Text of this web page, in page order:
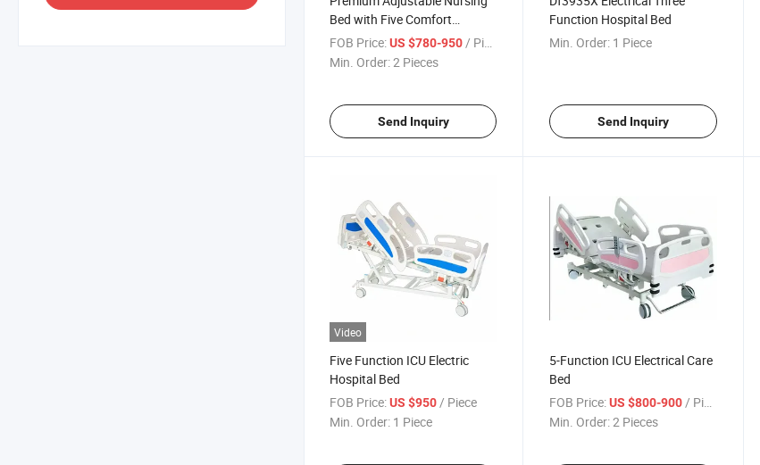
Bed with Five Comfort
Functions
FOB Price:US $780-950 / Piece
Min. Order:2 Pieces
Send Inquiry
Function Hospital Bed
Min. Order: 1 Piece
Send Inquiry
Video
Five Function ICU Electric
Hospital Bed
FOB Price:US $950/ Piece
Min. Order: 1 Piece
5-Function ICU Electrical Care
Bed
FOB Price: US $800-900 / Piece
Min. Order:2 Pieces